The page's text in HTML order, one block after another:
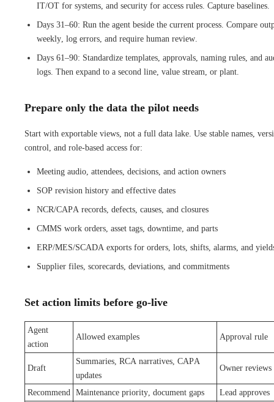
IT/OT for systems, and security for access rules. Capture baselines.
Days 31–60: Run the agent beside the current process. Compare
weekly, log errors, and require human review.
Days 61–90: Standardize templates, approvals, naming rules, and
logs. Then expand to a second line, value stream, or plant.
Prepare only the data the pilot needs
Start with exportable views, not a full data lake. Use stable names,
control, and role-based access for:
Meeting audio, attendees, decisions, and action owners
SOP revision history and effective dates
NCR/CAPA records, defects, causes, and closures
CMMS work orders, asset tags, downtime, and parts
ERP/MES/SCADA exports for orders, lots, shifts, alarms, and
Supplier files, scorecards, deviations, and commitments
Set action limits before go-live
Agent
action
Allowed examples Approval rule
Draft
Summaries, RCA narratives, CAPA
updates
Owner reviews
Recommend Maintenance priority, document gaps Lead approves